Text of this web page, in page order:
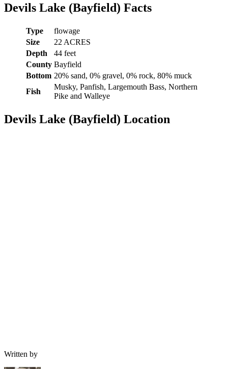
Devils Lake (Bayfield) Facts
Type
flowage
Size
22 ACRES
Depth
44 feet
County Bayfield
Bottom 20% sand, 0% gravel, 0% rock, 80% muck
Fish
Musky, Panfish, Largemouth Bass, Northern
Pike and Walleye
Devils Lake (Bayfield) Location
Written by